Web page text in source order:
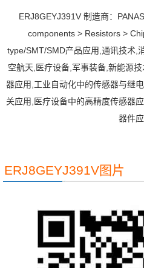
ERJ8GEYJ391V 制造商：
components > Resistors >
type/SMT/SMD产品应用,通讯技术,
空航天,医疗设备,军事装备,新能源
器应用,工业自动化中的传感器与继
关应用,医疗设备中的高精度传感器
器件
ERJ8GEYJ391V图片